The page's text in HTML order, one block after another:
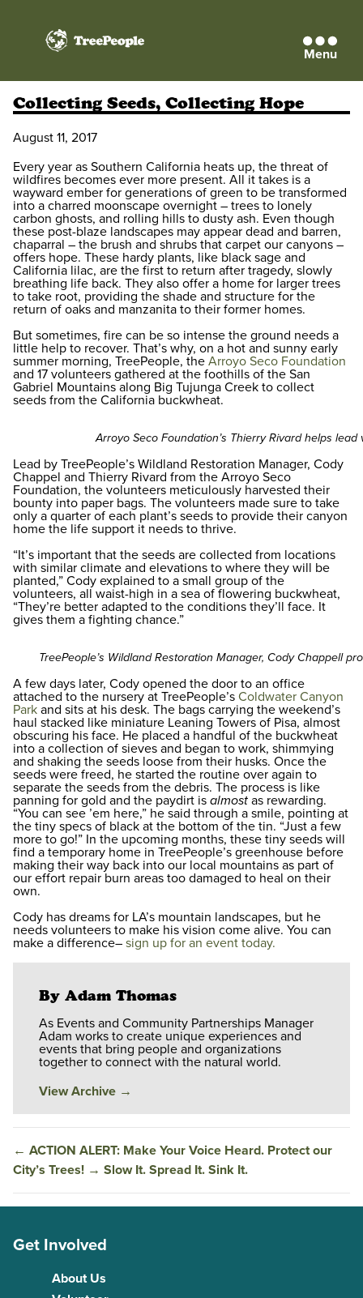
TreePeople Menu
Collecting Seeds, Collecting Hope
August 11, 2017
Every year as Southern California heats up, the threat of
wildfires becomes ever more present. All it takes is a
wayward ember for generations of green to be transformed
into a charred moonscape overnight – trees to lonely
carbon ghosts, and rolling hills to dusty ash. Even though
these post-blaze landscapes may appear dead and barren,
chaparral – the brush and shrubs that carpet our canyons –
offers hope. These hardy plants, like black sage and
California lilac, are the first to return after tragedy, slowly
breathing life back. They also offer a home for larger trees
to take root, providing the shade and structure for the
return of oaks and manzanita to their former homes.
But sometimes, fire can be so intense the ground needs a
little help to recover. That’s why, on a hot and sunny early
summer morning, TreePeople, the Arroyo Seco Foundation
and 17 volunteers gathered at the foothills of the San
Gabriel Mountains along Big Tujunga Creek to collect
seeds from the California buckwheat.
Arroyo Seco Foundation’s Thierry Rivard helps
Lead by TreePeople’s Wildland Restoration Manager, Cody
Chappel and Thierry Rivard from the Arroyo Seco
Foundation, the volunteers meticulously harvested their
bounty into paper bags. The volunteers made sure to take
only a quarter of each plant’s seeds to provide their canyon
home the life support it needs to thrive.
“It’s important that the seeds are collected from locations
with similar climate and elevations to where they will be
planted,” Cody explained to a small group of the
volunteers, all waist-high in a sea of flowering buckwheat,
“They’re better adapted to the conditions they’ll face. It
gives them a fighting chance.”
TreePeople’s Wildland Restoration Manager, Cody Chappell
A few days later, Cody opened the door to an office
attached to the nursery at TreePeople’s Coldwater Canyon
Park and sits at his desk. The bags carrying the weekend’s
haul stacked like miniature Leaning Towers of Pisa, almost
obscuring his face. He placed a handful of the buckwheat
into a collection of sieves and began to work, shimmying
and shaking the seeds loose from their husks. Once the
seeds were freed, he started the routine over again to
separate the seeds from the debris. The process is like
panning for gold and the paydirt is almost as rewarding.
“You can see ’em here,” he said through a smile, pointing at
the tiny specs of black at the bottom of the tin. “Just a few
more to go!” In the upcoming months, these tiny seeds will
find a temporary home in TreePeople’s greenhouse before
making their way back into our local mountains as part of
our effort repair burn areas too damaged to heal on their
own.
Cody has dreams for LA’s mountain landscapes, but he
needs volunteers to make his vision come alive. You can
make a difference– sign up for an event today.
By Adam Thomas
As Events and Community Partnerships Manager
Adam works to create unique experiences and
events that bring people and organizations
together to connect with the natural world.
View Archive →
← ACTION ALERT: Make Your Voice Heard. Protect our
City’s Trees! → Slow It. Spread It. Sink It.
Get Involved
About Us